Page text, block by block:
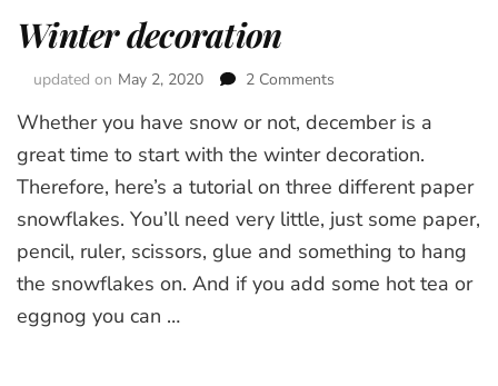
Winter decoration
updated on May 2, 2020 2 Comments
decoration
Whether you have snow or not, december is a
great time to start with the winter decoration.
Therefore, here’s a tutorial on three different paper
snowflakes. You’ll need very little, just some paper,
pencil, ruler, scissors, glue and something to hang
the snowflakes on. And if you add some hot tea or
eggnog you can …